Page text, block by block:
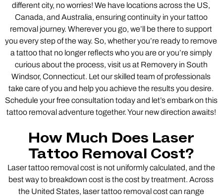
different city, no worries! We have locations across the US,
Canada, and Australia, ensuring continuity in your tattoo
removal journey. Wherever you go, we’ll be there to support
you every step of the way. So, whether you’re ready to remove
a tattoo that no longer reflects who you are or you’re simply
curious about the process, visit us at Removery in South
Windsor, Connecticut. Let our skilled team of professionals
take care of you and help you achieve the results you desire.
Schedule your free consultation today and let’s embark on this
tattoo removal adventure together. Your new direction awaits!
How Much Does Laser
Tattoo Removal Cost?
Laser tattoo removal cost is not uniformly calculated, and the
best way to breakdown cost is the cost by treatment. Across
the United States, laser tattoo removal cost can range